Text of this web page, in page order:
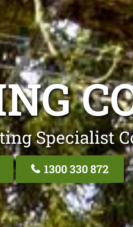
Specialist
1300 330 872